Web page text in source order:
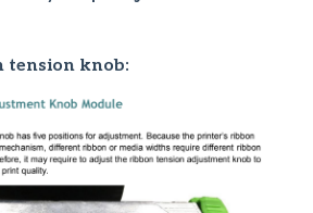
tension knob: